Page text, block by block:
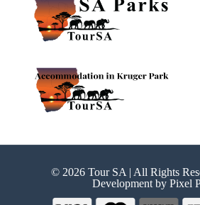
© 2026 Tour SA | All Rights
Development by Pixel